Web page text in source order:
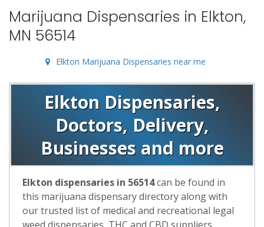
Marijuana Dispensaries in Elkton,
MN 56514
Elkton Marijuana Dispensaries near me
Elkton Dispensaries,
Doctors, Delivery,
Businesses and more
Elkton dispensaries in 56514can be found in
this marijuana dispensary directory along with
our trusted list of medical and recreational legal